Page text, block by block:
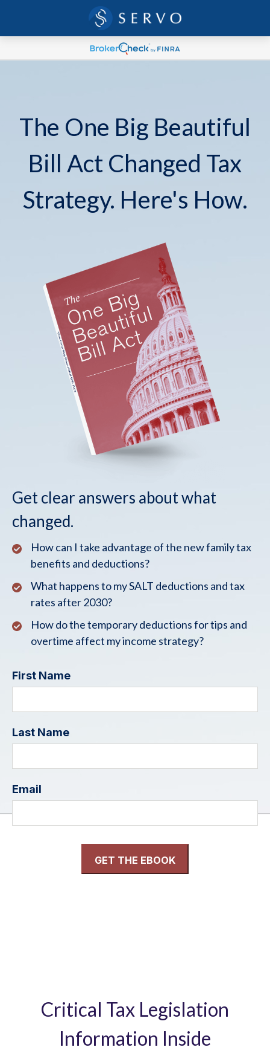
The One Big Beautiful
Bill Act Changed Tax
Strategy. Here's How.
Get clear answers about what
changed.
How can I take advantage of the new family tax
benefits and deductions?
What happens to my SALT deductions and tax
rates after 2030?
How do the temporary deductions for tips and
overtime affect my income strategy?
First Name
Last Name
Email
Critical Tax Legislation
Information Inside